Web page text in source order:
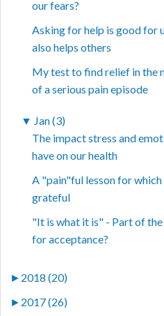
our fears?
Asking for help is good for
also helps others
My test to find relief in the
of a serious pain episode
▼ Jan (3)
The impact stress and
have on our health
A "pain"ful lesson for which
grateful
"It is what it is" - Part of
for acceptance?
► 2018 (20)
► 2017 (26)